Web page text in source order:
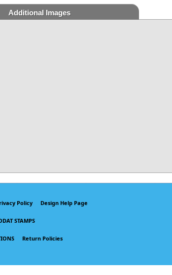
Additional Images
Policy Design Help Page
STAMPS
Return Policies